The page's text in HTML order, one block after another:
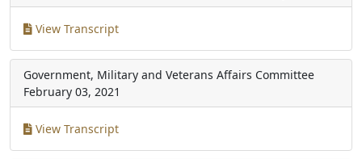
View Transcript
Government, Military and Veterans Affairs Committee
February 03, 2021
View Transcript